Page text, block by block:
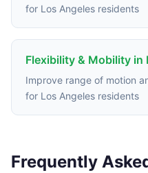
for Los Angeles residents
Flexibility & Mobility in
Improve range of motion
for Los Angeles residents
Frequently